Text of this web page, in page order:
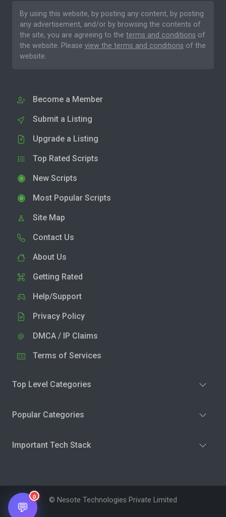
By using this website, by posting any content, by posting
any advertisement, and/or by browsing the contents of
the site, you are agreeing to the terms and conditions of
the website. Please view the terms and conditions of the
website.
Become a Member
Submit a Listing
Upgrade a Listing
Top Rated Scripts
New Scripts
Most Popular Scripts
Site Map
Contact Us
About Us
Getting Rated
Help/Support
Privacy Policy
DMCA / IP Claims
Terms of Services
Top Level Categories
Popular Categories
Important Tech Stack
© Nesote Technologies Private Limited
💬
0